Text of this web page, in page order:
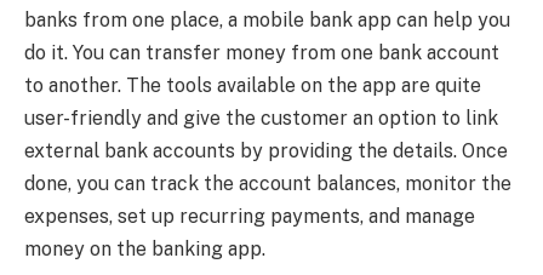
banks from one place, a mobile bank app can help you
do it. You can transfer money from one bank account
to another. The tools available on the app are quite
user-friendly and give the customer an option to link
external bank accounts by providing the details. Once
done, you can track the account balances, monitor the
expenses, set up recurring payments, and manage
money on the banking app.